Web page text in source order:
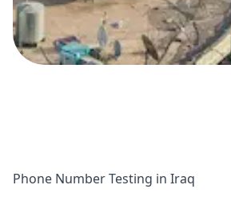
Phone Number Testing in Iraq